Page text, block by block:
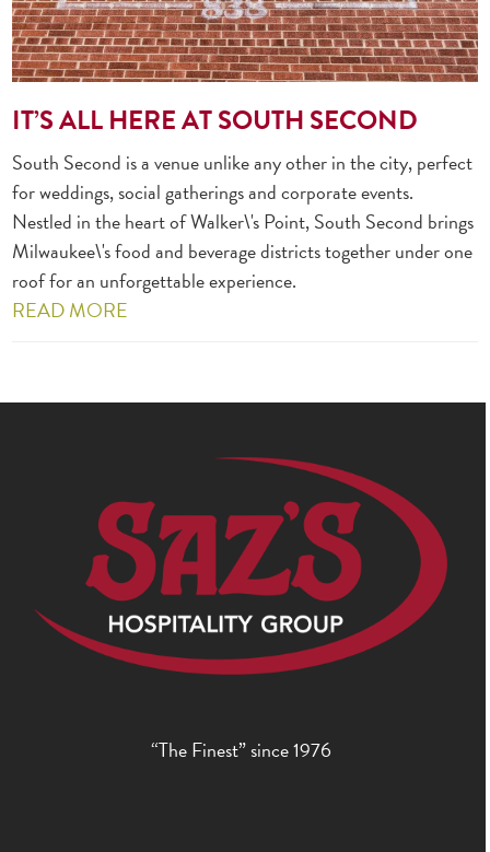
IT’S ALL HERE AT SOUTH SECOND
South Second is a venue unlike any other in the city, perfect
for weddings, social gatherings and corporate events.
Nestled in the heart of Walker\'s Point, South Second brings
Milwaukee\'s food and beverage districts together under one
roof for an unforgettable experience.
READ MORE
“The Finest” since 1976